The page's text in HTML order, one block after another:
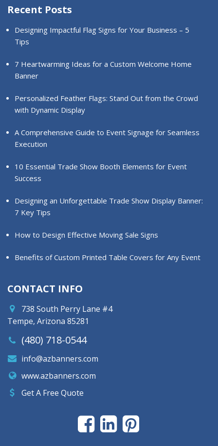
Recent Posts
Designing Impactful Flag Signs for Your Business – 5
Tips
7 Heartwarming Ideas for a Custom Welcome Home
Banner
Personalized Feather Flags: Stand Out from the Crowd
with Dynamic Display
A Comprehensive Guide to Event Signage for Seamless
Execution
10 Essential Trade Show Booth Elements for Event
Success
Designing an Unforgettable Trade Show Display Banner:
7 Key Tips
How to Design Effective Moving Sale Signs
Benefits of Custom Printed Table Covers for Any Event
CONTACT INFO
738 South Perry Lane #4
Tempe, Arizona 85281
(480) 718-0544
info@azbanners.com
www.azbanners.com
Get A Free Quote